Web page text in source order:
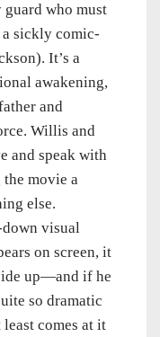
who must
sickly comic-
It’s a
awakening,
and
Willis and
and speak with
movie a
else.
down visual
on screen, it
up—and if he
so dramatic
comes at it